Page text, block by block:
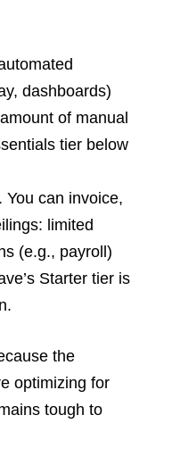
dashboards)
of manual
tier below
can invoice,
limited
(e.g., payroll)
Starter tier is
the
optimizing for
tough to